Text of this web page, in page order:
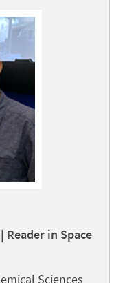
Reader in Space
Sciences